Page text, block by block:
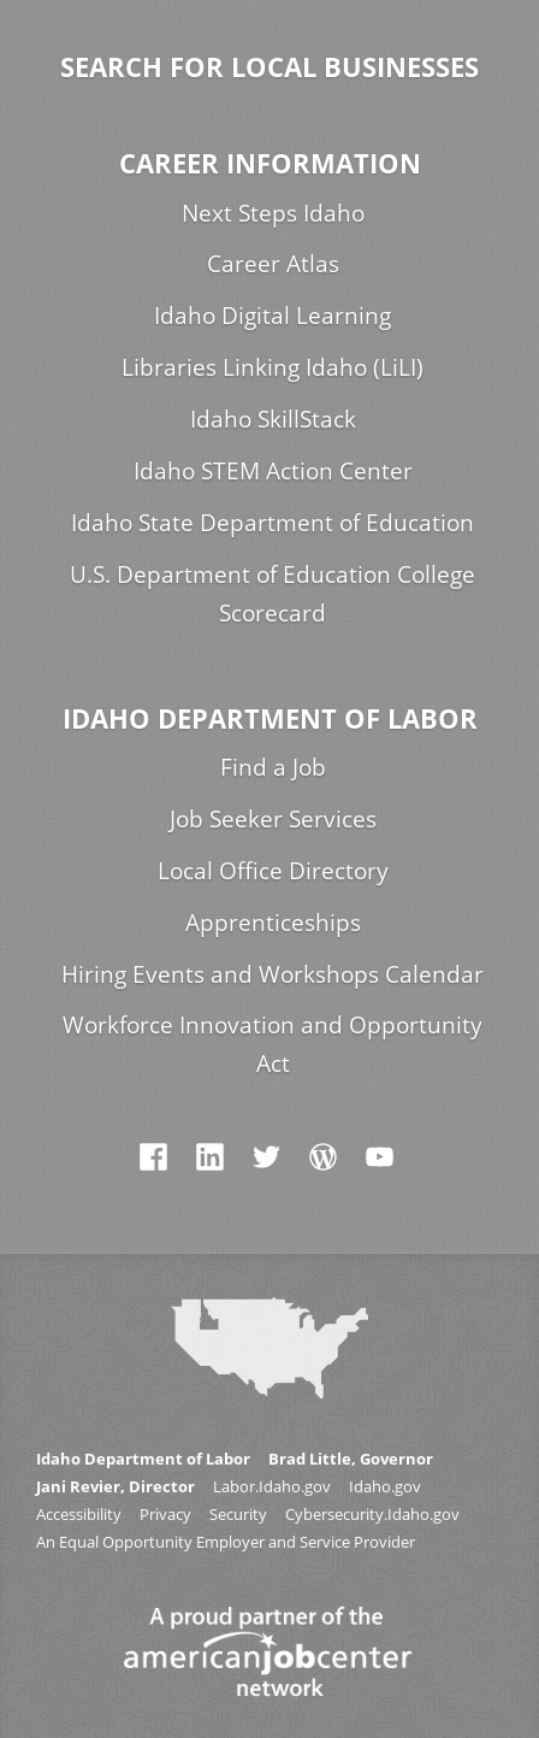
SEARCH FOR LOCAL BUSINESSES
CAREER INFORMATION
Next Steps Idaho
Career Atlas
Idaho Digital Learning
Libraries Linking Idaho (LiLI)
Idaho SkillStack
Idaho STEM Action Center
Idaho State Department of Education
U.S. Department of Education College
Scorecard
IDAHO DEPARTMENT OF LABOR
Find a Job
Job Seeker Services
Local Office Directory
Apprenticeships
Hiring Events and Workshops Calendar
Workforce Innovation and Opportunity
Act
Idaho Department of Labor
Brad Little, Governor
Jani Revier, Director
Labor.Idaho.gov
Idaho.gov
Accessibility
Privacy Security
Cybersecurity.Idaho.gov
An Equal Opportunity Employer and Service Provider